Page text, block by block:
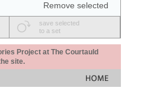
Remove selected
save selected
to a set
Project at The Courtauld
site.